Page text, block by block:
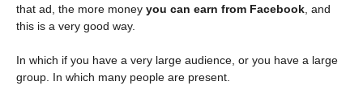
that ad, the more money you can earn from Facebook , and
this is a very good way.
In which if you have a very large audience, or you have a large
group. In which many people are present.